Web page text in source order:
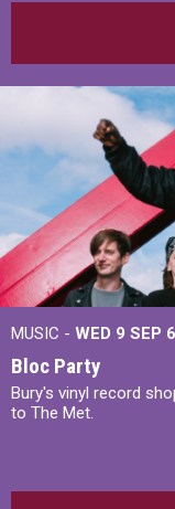
MUSIC - WED 9 SEP
Bloc Party
Bury's vinyl record
to The Met.